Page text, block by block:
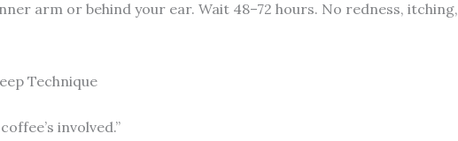
arm or behind your ear. Wait 48–72 hours. No redness, itching,
Technique
involved.”